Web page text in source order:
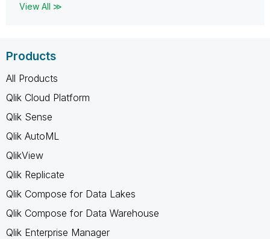
View All ≫
Products
All Products
Qlik Cloud Platform
Qlik Sense
Qlik AutoML
QlikView
Qlik Replicate
Qlik Compose for Data Lakes
Qlik Compose for Data Warehouse
Qlik Enterprise Manager